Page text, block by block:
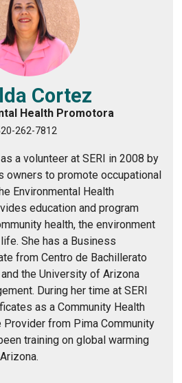
Cortez
Health Promotora
262-7812
a volunteer at SERI in 2008 by
owners to promote occupational
Environmental Health
education and program
health, the environment
She has a Business
from Centro de Bachillerato
the University of Arizona
During her time at SERI
as a Community Health
Provider from Pima Community
training on global warming